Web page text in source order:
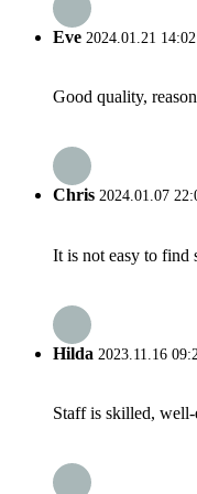
Eve 2024.01.21
Good quality,
Chris 2024.01.07
It is not easy to find
Hilda 2023.11.16
Staff is skilled, well-